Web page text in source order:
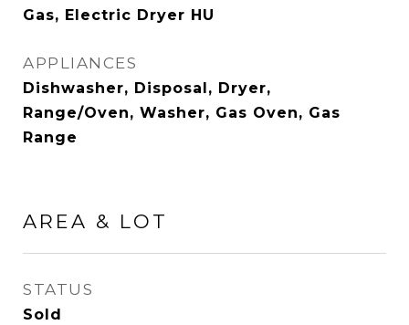
Gas, Electric Dryer HU
APPLIANCES
Dishwasher, Disposal, Dryer,
Range/Oven, Washer, Gas Oven, Gas
Range
AREA & LOT
STATUS
Sold